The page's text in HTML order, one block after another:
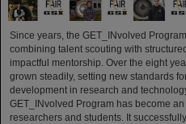
Since years, the GET_INvolved
combining talent scouting with
impactful mentorship. Over the eight
grown steadily, setting new standards
development in research and
GET_INvolved Program has become
researchers and students. It